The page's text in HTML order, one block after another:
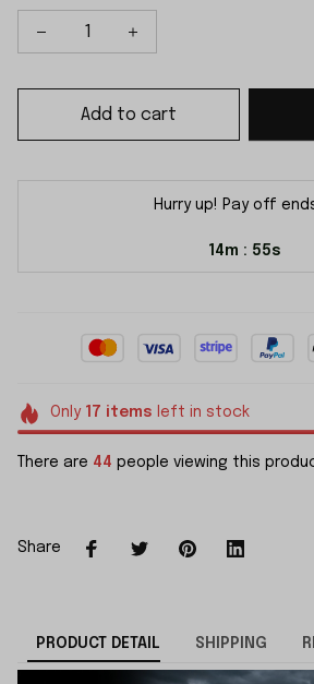
Add to cart
Hurry up! Pay off
14m : 55s
Only 17 items left in stock
There are 44 people viewing this
Share
PRODUCT DETAIL SHIPPING